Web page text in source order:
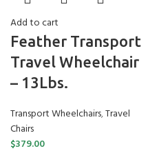
Add to cart
Feather Transport
Travel Wheelchair
– 13Lbs.
Transport Wheelchairs,Travel
Chairs
$379.00